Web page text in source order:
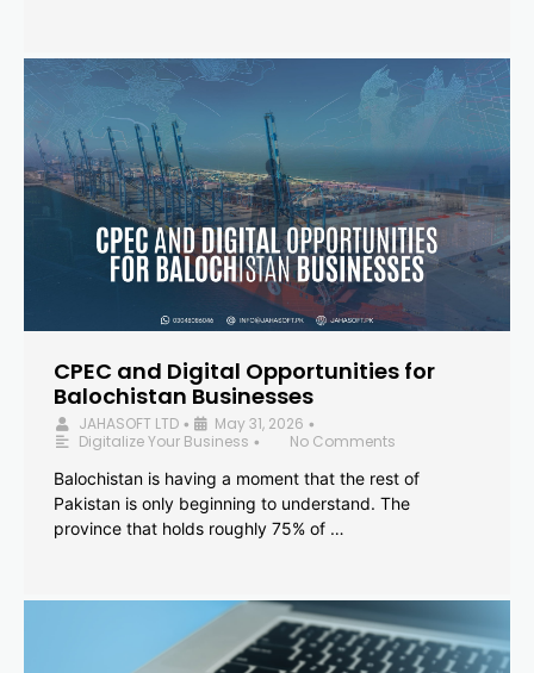
CPEC and Digital Opportunities for
Balochistan Businesses
JAHASOFT LTD • May 31, 2026 •
Digitalize Your Business •
No Comments
Balochistan is having a moment that the rest of
Pakistan is only beginning to understand. The
province that holds roughly 75% of …